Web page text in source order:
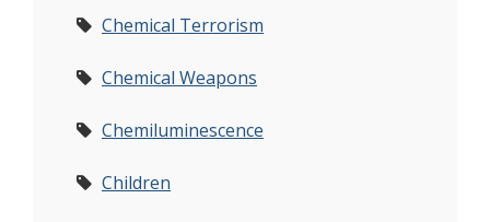
Chemical Terrorism
Chemical Weapons
Chemiluminescence
Children